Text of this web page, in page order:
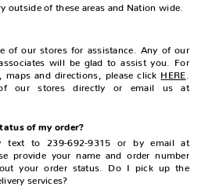
outside of these areas and Nation wide.
of our stores for assistance. Any of our
will be glad to assist you. For
maps and directions, please click HERE
our stores directly or email us at
of my order?
text to 239-692-9315 or by email at
provide your name and order number
your order status. Do I pick up the
services?